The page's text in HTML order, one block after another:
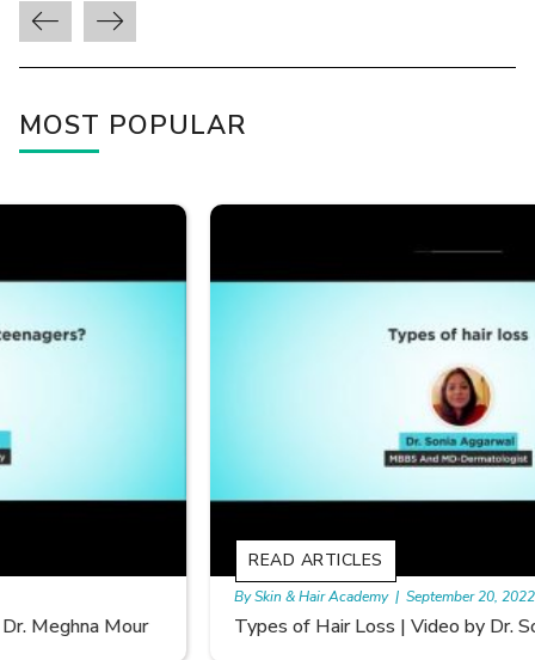
MOST POPULAR
Types of Hair Loss | Video by Dr. Sonia Aggarwal
September 20, 2022